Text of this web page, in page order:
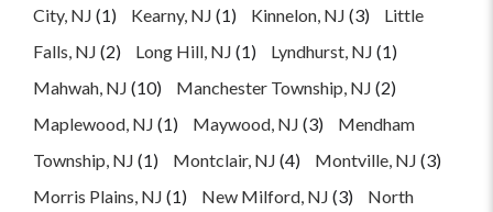
City, NJ (1) Kearny, NJ (1) Kinnelon, NJ (3)
Little
Falls, NJ (2) Long Hill, NJ (1) Lyndhurst, NJ (1)
Mahwah, NJ (10) Manchester Township, NJ (2)
Maplewood, NJ (1) Maywood, NJ (3)
Mendham
Township, NJ (1) Montclair, NJ (4) Montville, NJ (3)
Morris Plains, NJ (1) New Milford, NJ (3)
North